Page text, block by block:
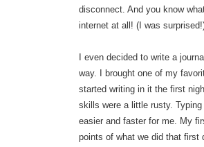
disconnect. And you know
internet at all! (I was
I even decided to write a
way. I brought one of my
started writing in it the first
skills were a little rusty.
easier and faster for me. My
points of what we did that first